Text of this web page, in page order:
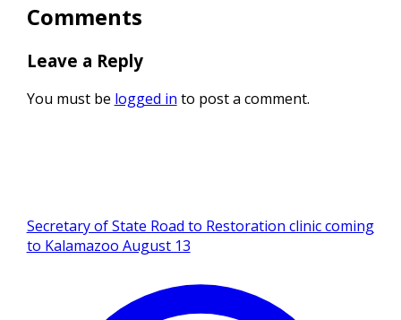
Comments
Leave a Reply
You must be logged in to post a comment.
Secretary of State Road to Restoration clinic coming
to Kalamazoo August 13